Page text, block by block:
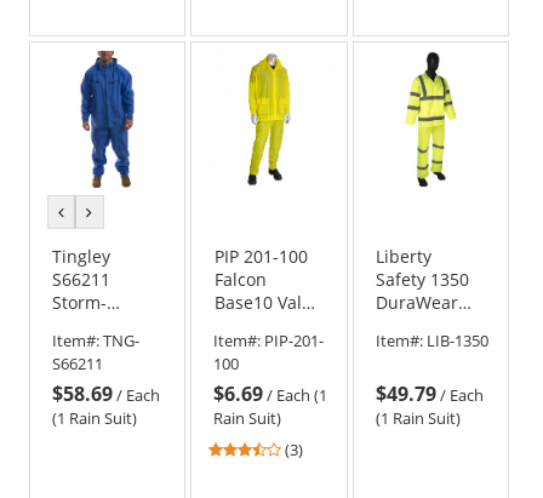
stars
previous
colorcolor
Tingley
S66211
Storm-
Piece Suit -
Royal Blue
Item#:TNG-
S66211
$58.69/ Each
(1 Rain Suit)
PIP 201-100
Falcon
Base10 Value
Rainsuit -
.10mm
Thickness
Item#: PIP-201-
100
$6.69/ Each (1
Rain Suit)
3.33
(3)
Liberty
Safety 1350
DuraWear
Three-Piece
Item#: LIB-1350
$49.79/ Each
(1 Rain Suit)